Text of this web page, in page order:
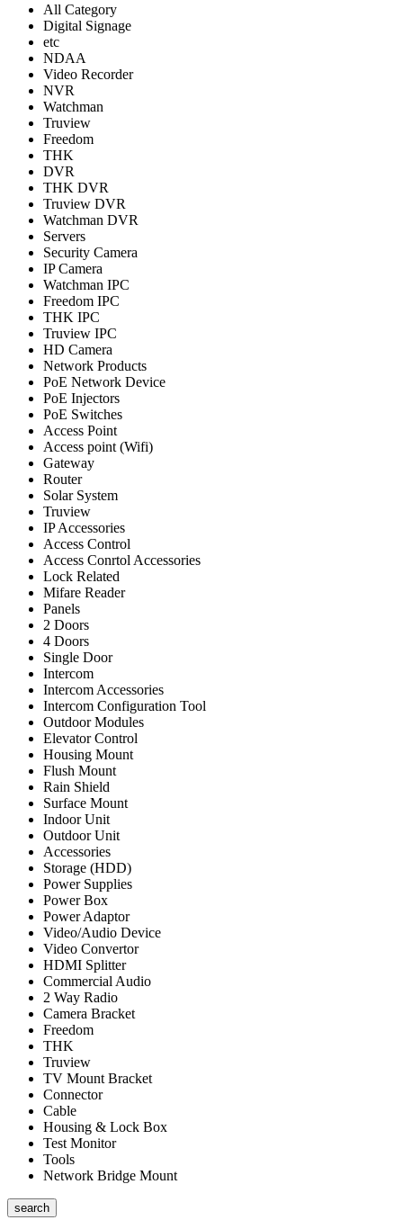
All Category
Digital Signage
etc
NDAA
Video Recorder
NVR
Watchman
Truview
Freedom
THK
DVR
THK DVR
Truview DVR
Watchman DVR
Servers
Security Camera
IP Camera
Watchman IPC
Freedom IPC
THK IPC
Truview IPC
HD Camera
Network Products
PoE Network Device
PoE Injectors
PoE Switches
Access Point
Access point (Wifi)
Gateway
Router
Solar System
Truview
IP Accessories
Access Control
Access Conrtol Accessories
Lock Related
Mifare Reader
Panels
2 Doors
4 Doors
Single Door
Intercom
Intercom Accessories
Intercom Configuration Tool
Outdoor Modules
Elevator Control
Housing Mount
Flush Mount
Rain Shield
Surface Mount
Indoor Unit
Outdoor Unit
Accessories
Storage (HDD)
Power Supplies
Power Box
Power Adaptor
Video/Audio Device
Video Convertor
HDMI Splitter
Commercial Audio
2 Way Radio
Camera Bracket
Freedom
THK
Truview
TV Mount Bracket
Connector
Cable
Housing & Lock Box
Test Monitor
Tools
Network Bridge Mount
search